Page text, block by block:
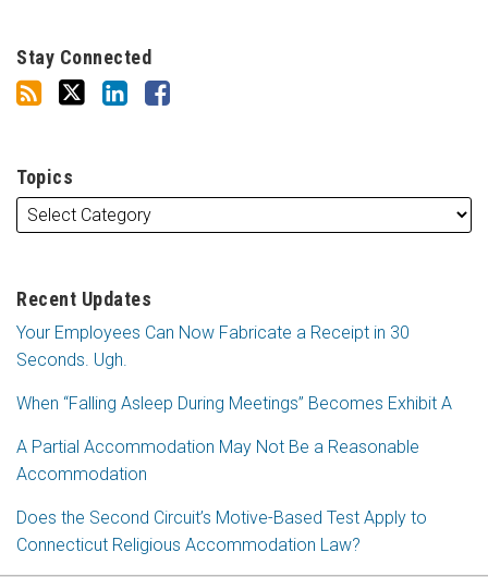
Stay Connected
Topics
Recent Updates
Your Employees Can Now Fabricate a Receipt in 30
Seconds. Ugh.
When “Falling Asleep During Meetings” Becomes Exhibit A
A Partial Accommodation May Not Be a Reasonable
Accommodation
Does the Second Circuit’s Motive-Based Test Apply to
Connecticut Religious Accommodation Law?